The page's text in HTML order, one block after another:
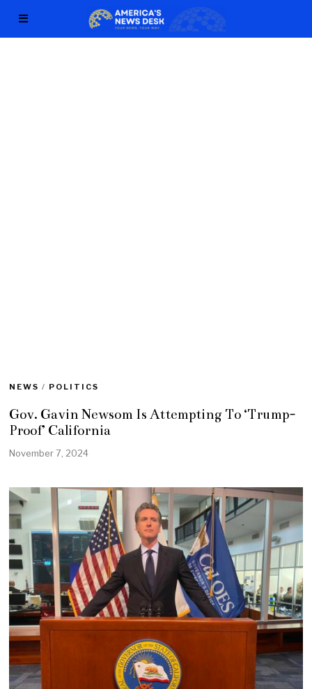
NEWS / POLITICS
Gov. Gavin Newsom Is Attempting To ‘Trump-
Proof’ California
November 7, 2024